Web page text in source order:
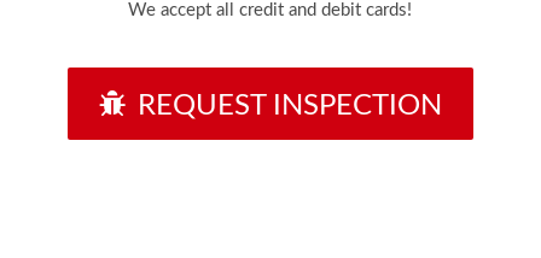
We accept all credit and debit cards!
REQUEST INSPECTION